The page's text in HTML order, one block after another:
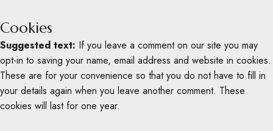
Cookies
Suggested text: If you leave a comment on our site you may
opt-in to saving your name, email address and website in cookies.
These are for your convenience so that you do not have to fill in
your details again when you leave another comment. These
cookies will last for one year.